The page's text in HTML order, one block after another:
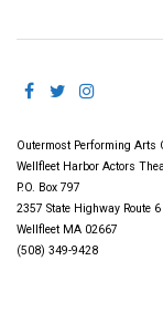
Outermost Performing Arts
Wellfleet Harbor Actors
P.O. Box 797
2357 State Highway Route 6
Wellfleet MA 02667
(508) 349-9428